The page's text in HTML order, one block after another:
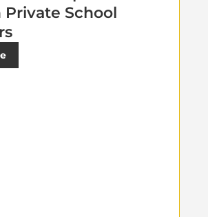
Private School